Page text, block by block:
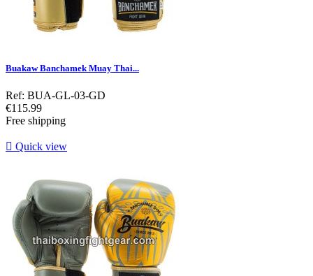
Buakaw Banchamek Muay Thai...
Ref: BUA-GL-03-GD
Price
€115.99
Free shipping
 Quick view